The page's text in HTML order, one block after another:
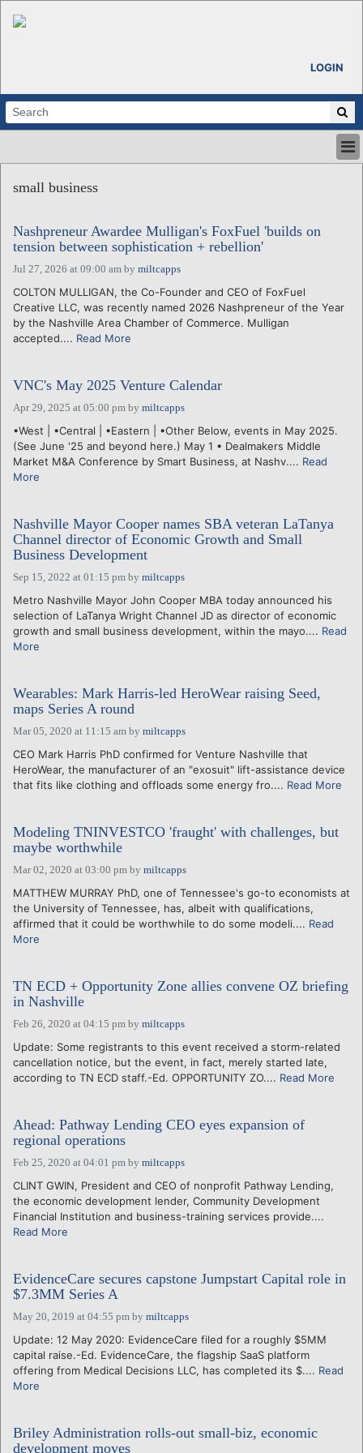
LOGIN
ABOUT
CALENDARS
VENTURE NOTES
REGIONS
LOGIN
small business
Nashpreneur Awardee Mulligan's FoxFuel 'builds on
tension between sophistication + rebellion'
Jul 27, 2026 at 09:00 am by miltcapps
COLTON MULLIGAN, the Co-Founder and CEO of FoxFuel
Creative LLC, was recently named 2026 Nashpreneur of the Year
by the Nashville Area Chamber of Commerce. Mulligan
accepted.... Read More
VNC's May 2025 Venture Calendar
Apr 29, 2025 at 05:00 pm by miltcapps
•West | •Central | •Eastern | •Other Below, events in May 2025.
(See June '25 and beyond here.) May 1 • Dealmakers Middle
Market M&A Conference by Smart Business, at Nashv.... Read
More
Nashville Mayor Cooper names SBA veteran LaTanya
Channel director of Economic Growth and Small
Business Development
Sep 15, 2022 at 01:15 pm by miltcapps
Metro Nashville Mayor John Cooper MBA today announced his
selection of LaTanya Wright Channel JD as director of economic
growth and small business development, within the mayo.... Read
More
Wearables: Mark Harris-led HeroWear raising Seed,
maps Series A round
Mar 05, 2020 at 11:15 am by miltcapps
CEO Mark Harris PhD confirmed for Venture Nashville that
HeroWear, the manufacturer of an "exosuit" lift-assistance device
that fits like clothing and offloads some energy fro.... Read More
Modeling TNINVESTCO 'fraught' with challenges, but
maybe worthwhile
Mar 02, 2020 at 03:00 pm by miltcapps
MATTHEW MURRAY PhD, one of Tennessee's go-to economists at
the University of Tennessee, has, albeit with qualifications,
affirmed that it could be worthwhile to do some modeli.... Read
More
TN ECD + Opportunity Zone allies convene OZ briefing
in Nashville
Feb 26, 2020 at 04:15 pm by miltcapps
Update: Some registrants to this event received a storm-related
cancellation notice, but the event, in fact, merely started late,
according to TN ECD staff.-Ed. OPPORTUNITY ZO.... Read More
Ahead: Pathway Lending CEO eyes expansion of
regional operations
Feb 25, 2020 at 04:01 pm by miltcapps
CLINT GWIN, President and CEO of nonprofit Pathway Lending,
the economic development lender, Community Development
Financial Institution and business-training services provide....
Read More
EvidenceCare secures capstone Jumpstart Capital role in
$7.3MM Series A
May 20, 2019 at 04:55 pm by miltcapps
Update: 12 May 2020: EvidenceCare filed for a roughly $5MM
capital raise.-Ed. EvidenceCare, the flagship SaaS platform
offering from Medical Decisions LLC, has completed its $.... Read
More
Briley Administration rolls-out small-biz, economic
development moves